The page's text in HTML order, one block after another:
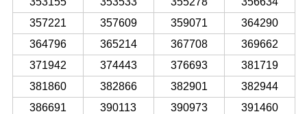
357221
357609 359071
364290
364796
365214 367708
369662
371942
374443 376693
381719
381860
382866 382901
382944
386691
390113 390973
391460